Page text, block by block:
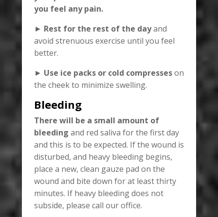
you feel any pain.
► Rest for the rest of the dayand
avoid strenuous exercise until you feel
better.
► Use ice packs or cold compresseson
the cheek to minimize swelling.
Bleeding
There will be a small amount of
bleeding and red saliva for the first day
and this is to be expected. If the wound is
disturbed, and heavy bleeding begins,
place a new, clean gauze pad on the
wound and bite down for at least thirty
minutes. If heavy bleeding does not
subside, please call our office.